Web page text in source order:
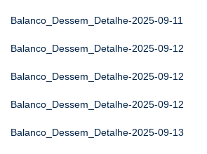
Balanco_Dessem_Detalhe-2025-09-11
Balanco_Dessem_Detalhe-2025-09-12
Balanco_Dessem_Detalhe-2025-09-12
Balanco_Dessem_Detalhe-2025-09-12
Balanco_Dessem_Detalhe-2025-09-13